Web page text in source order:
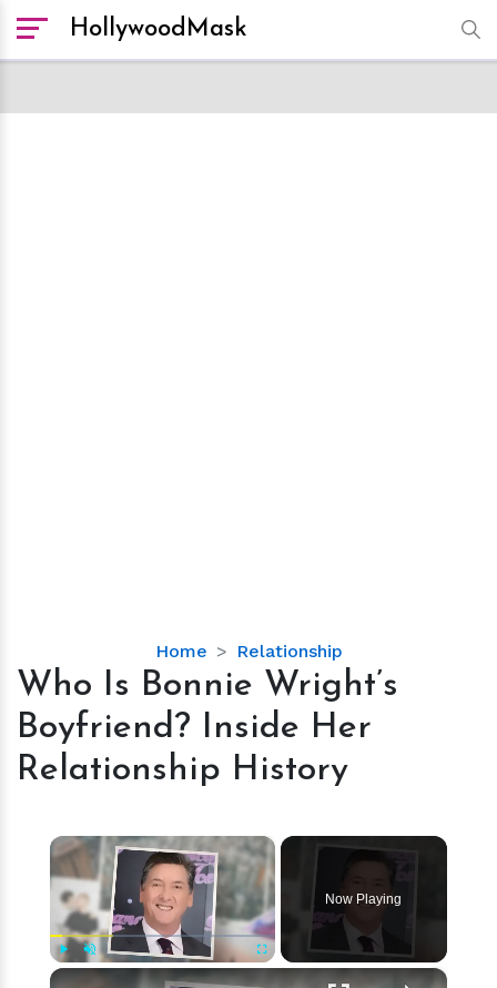
HollywoodMask
Home Relationship
Who
Is
Bonnie
Wright’s
Boyfriend?
Inside
Relationship
History
Who Is Bonnie Wright’s
Boyfriend? Inside Her
Relationship History
×
Now Playing
×